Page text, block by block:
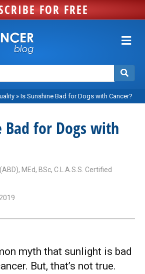
FOR FREE
M
e
u
» Is Sunshine Bad for Dogs with Cancer?
Bad for Dogs with
MEd, BSc, C.L.A.S.S. Certified
myth that sunlight is bad
But, that’s not true.